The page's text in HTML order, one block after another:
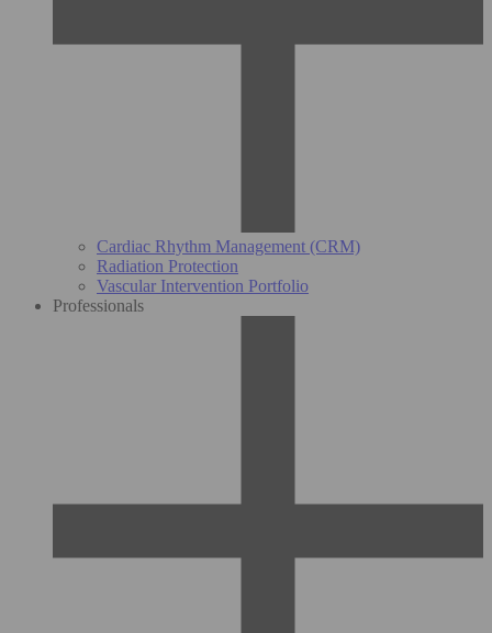
Cardiac Rhythm Management (CRM)
Radiation Protection
Vascular Intervention Portfolio
Professionals